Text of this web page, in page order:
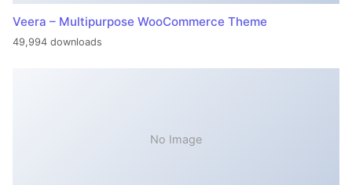
Veera – Multipurpose WooCommerce Theme
49,994 downloads
No Image